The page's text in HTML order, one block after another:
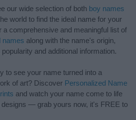
our wide selection of both boy names
world to find the ideal name for your
a comprehensive and meaningful list of
names along with the name's origin,
and additional information.
to see your name turned into a
of art? Discover Personalized Name
and watch your name come to life
designs — grab yours now, it's FREE to